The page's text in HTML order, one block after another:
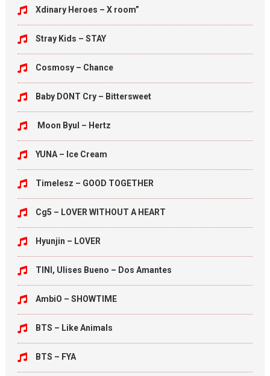
Xdinary Heroes – X room”
Stray Kids – STAY
Cosmosy – Chance
Baby DONT Cry – Bittersweet
Moon Byul – Hertz
YUNA – Ice Cream
Timelesz – GOOD TOGETHER
Cg5 – LOVER WITHOUT A HEART
Hyunjin – LOVER
TINI, Ulises Bueno – Dos Amantes
AmbiO – SHOWTIME
BTS – Like Animals
BTS – FYA